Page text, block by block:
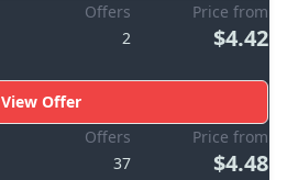
Offers
2
Price from
$4.42
View Offer
Offers
37
Price from
$4.48